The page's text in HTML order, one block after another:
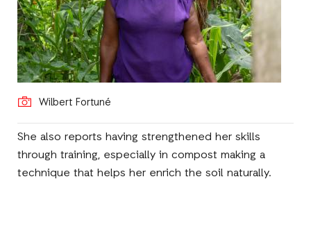
Wilbert Fortuné
She also reports having strengthened her skills
through training, especially in compost making a
technique that helps her enrich the soil naturally.